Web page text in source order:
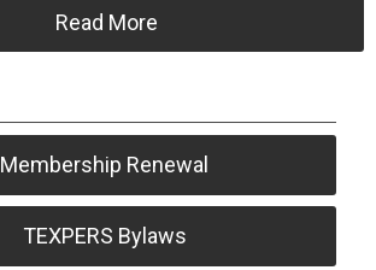
Read More
Membership Renewal
TEXPERS Bylaws